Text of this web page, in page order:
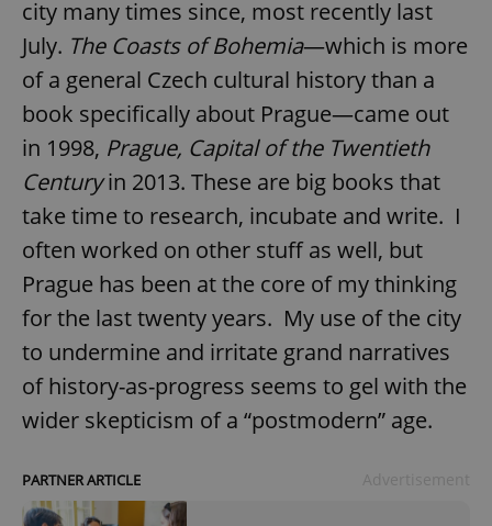
city many times since, most recently last
July. The Coasts of Bohemia—which is more
of a general Czech cultural history than a
book specifically about Prague—came out
in 1998, Prague, Capital of the Twentieth
Centuryin 2013. These are big books that
take time to research, incubate and write. I
often worked on other stuff as well, but
Prague has been at the core of my thinking
for the last twenty years. My use of the city
to undermine and irritate grand narratives
of history-as-progress seems to gel with the
wider skepticism of a “postmodern” age.
PARTNER ARTICLE